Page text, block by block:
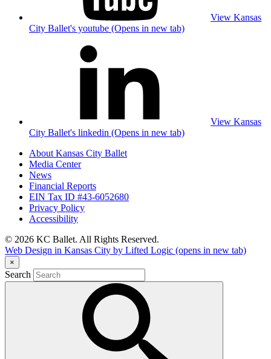
View Kansas
City Ballet's youtube (Opens in new tab)
View Kansas
City Ballet's linkedin (Opens in new tab)
About Kansas City Ballet
Media Center
News
Financial Reports
EIN Tax ID #43-6052680
Privacy Policy
Accessibility
© 2026 KC Ballet. All Rights Reserved.
Web Design in Kansas City by Lifted Logic (opens in new tab)
×
Search